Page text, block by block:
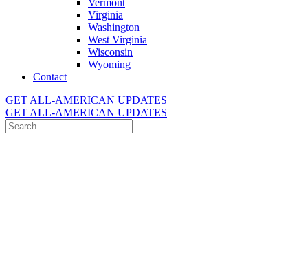
Vermont
Virginia
Washington
West Virginia
Wisconsin
Wyoming
Contact
GET ALL-AMERICAN UPDATES
GET ALL-AMERICAN UPDATES
Search
for: